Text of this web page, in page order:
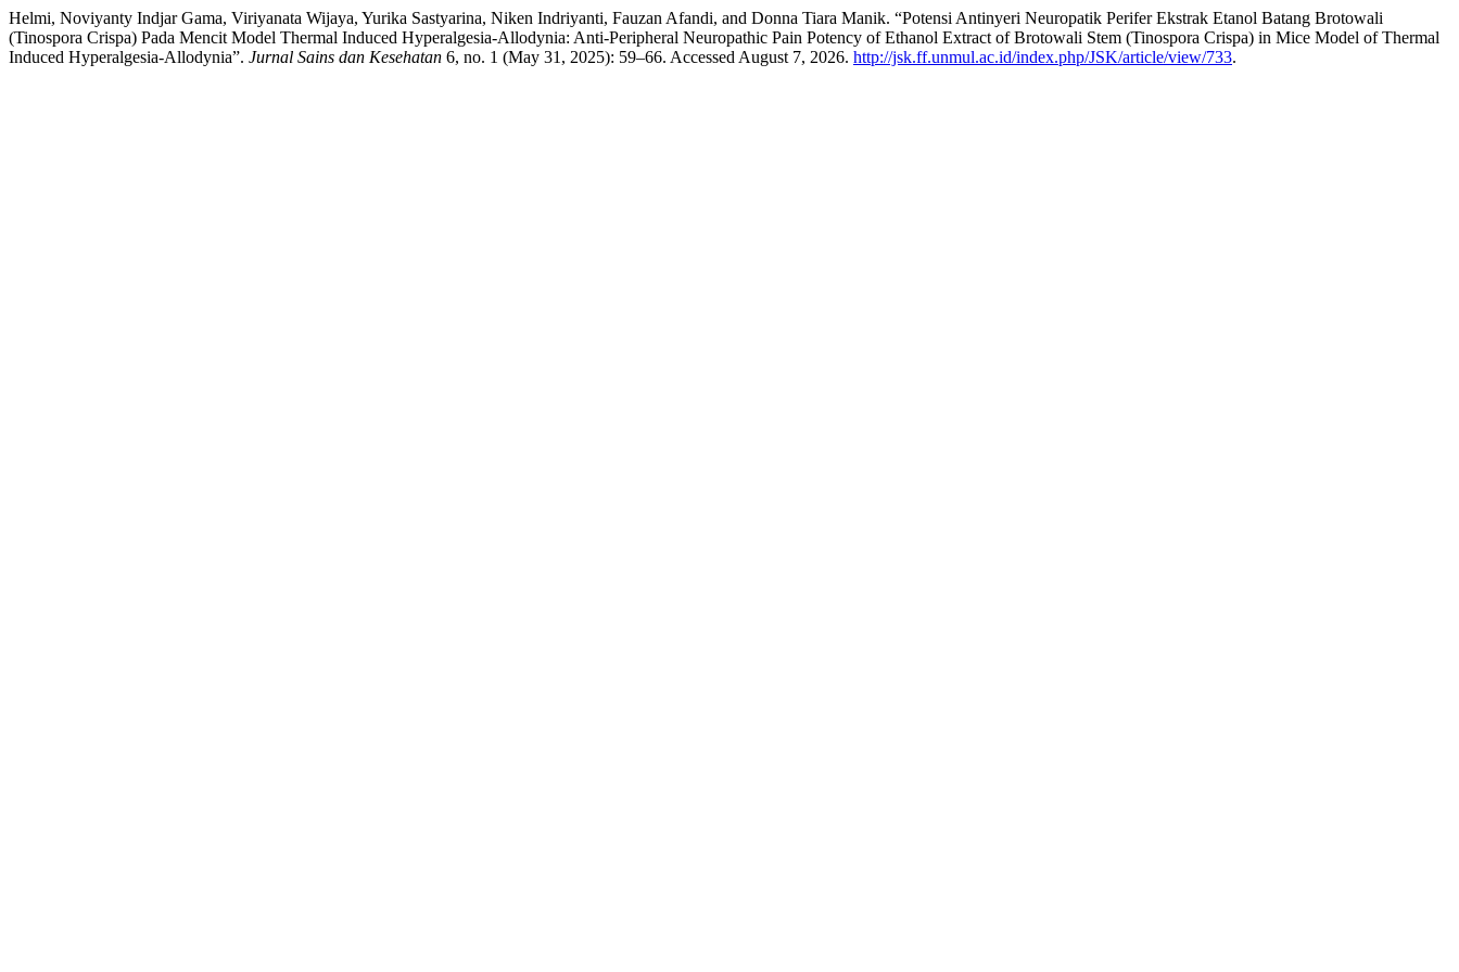
Helmi, Noviyanty Indjar Gama, Viriyanata Wijaya, Yurika Sastyarina, Niken Indriyanti, Fauzan Afandi, and Donna Tiara Manik. “Potensi Antinyeri Neuropatik Perifer Ekstrak Etanol Batang Brotowali
(Tinospora Crispa) Pada Mencit Model Thermal Induced Hyperalgesia-Allodynia: Anti-Peripheral Neuropathic Pain Potency of Ethanol Extract of Brotowali Stem (Tinospora Crispa) in Mice Model of Thermal
Induced Hyperalgesia-Allodynia”. Jurnal Sains dan Kesehatan 6, no. 1 (May 31, 2025): 59–66. Accessed August 7, 2026. http://jsk.ff.unmul.ac.id/index.php/JSK/article/view/733.